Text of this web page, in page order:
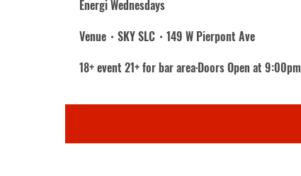
Energi Wednesdays
Venue・SKY SLC・149 W Pierpont Ave
18+ event 21+ for bar area·Doors Open at 9:00pm